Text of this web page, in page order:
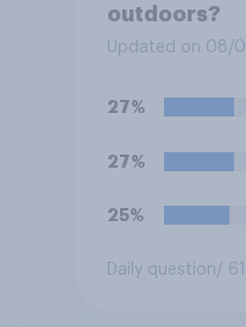
outdoors?
Updated on 08/
27%
27%
25%
Daily question/